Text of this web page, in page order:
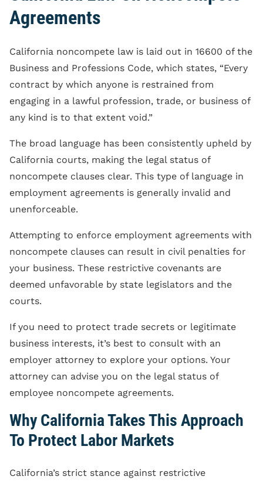
Agreements
California noncompete law is laid out in 16600 of the
Business and Professions Code, which states, “Every
contract by which anyone is restrained from
engaging in a lawful profession, trade, or business of
any kind is to that extent void.”
The broad language has been consistently upheld by
California courts, making the legal status of
noncompete clauses clear. This type of language in
employment agreements is generally invalid and
unenforceable.
Attempting to enforce employment agreements with
noncompete clauses can result in civil penalties for
your business. These restrictive covenants are
deemed unfavorable by state legislators and the
courts.
If you need to protect trade secrets or legitimate
business interests, it’s best to consult with an
employer attorney to explore your options. Your
attorney can advise you on the legal status of
employee noncompete agreements.
Why California Takes This Approach
To Protect Labor Markets
California’s strict stance against restrictive